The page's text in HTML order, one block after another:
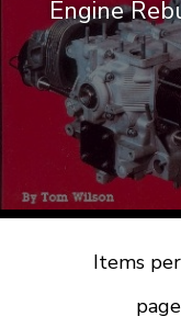
KARMANN GHIA
TYPE 3
TREKKER
BUGGY AND
MK1 GOLF
MK2 GOLF
GIFT VOUCHERS
MANUFACTURERS
Engine
Items per
page